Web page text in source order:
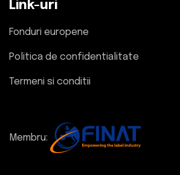
Link-uri
Fonduri europene
Politica de confidentialitate
Termeni si conditii
Membru: